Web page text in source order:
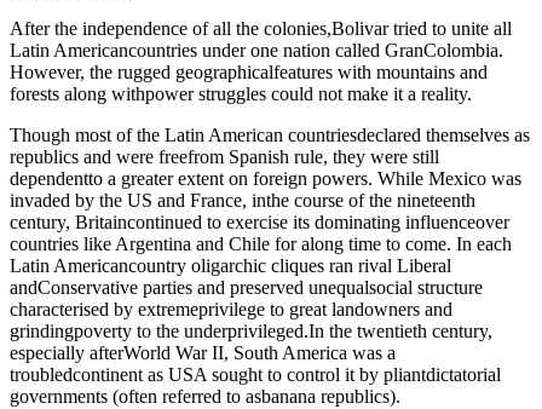
After the independence of all the colonies,Bolivar tried to unite all
Latin Americancountries under one nation called GranColombia.
However, the rugged geographicalfeatures with mountains and
forests along withpower struggles could not make it a reality.
Though most of the Latin American countriesdeclared themselves as
republics and were freefrom Spanish rule, they were still
dependentto a greater extent on foreign powers. While Mexico was
invaded by the US and France, inthe course of the nineteenth
century, Britaincontinued to exercise its dominating influenceover
countries like Argentina and Chile for along time to come. In each
Latin Americancountry oligarchic cliques ran rival Liberal
andConservative parties and preserved unequalsocial structure
characterised by extremeprivilege to great landowners and
grindingpoverty to the underprivileged.In the twentieth century,
especially afterWorld War II, South America was a
troubledcontinent as USA sought to control it by pliantdictatorial
governments (often referred to asbanana republics).